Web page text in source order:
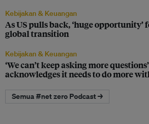
Kebijakan & Keuangan
As US pulls back, ‘huge opportunity’
global transition
Kebijakan & Keuangan
‘We can’t keep asking more
acknowledges it needs to do more
Semua #net zero Podcast →